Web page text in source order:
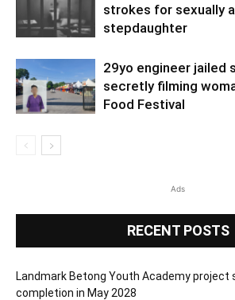
strokes for sexually
stepdaughter
29yo engineer jailed
secretly filming
Food Festival
Ads
RECENT POSTS
Landmark Betong Youth Academy project
completion in May 2028